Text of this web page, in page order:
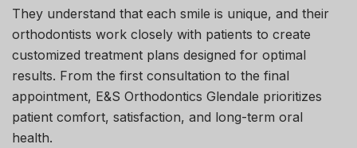
They understand that each smile is unique, and their
orthodontists work closely with patients to create
customized treatment plans designed for optimal
results. From the first consultation to the final
appointment, E&S Orthodontics Glendale prioritizes
patient comfort, satisfaction, and long-term oral
health.